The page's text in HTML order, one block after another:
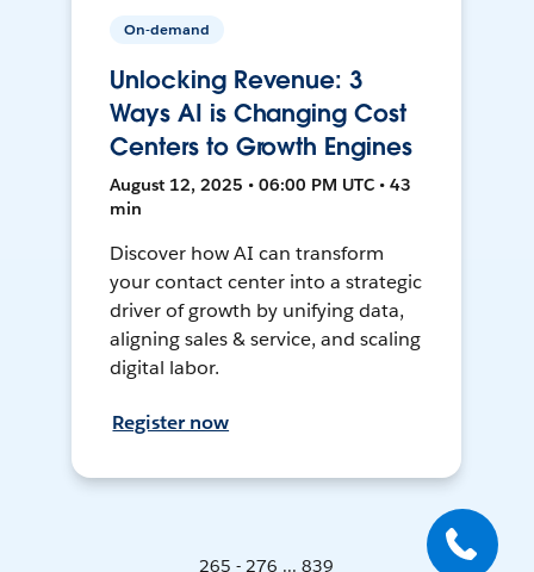
On-demand
Unlocking Revenue: 3
Ways AI is Changing Cost
Centers to Growth Engines
August 12, 2025 • 06:00 PM UTC • 43
min
Discover how AI can transform
your contact center into a strategic
driver of growth by unifying data,
aligning sales & service, and scaling
digital labor.
Register now
265 - 276 ... 839